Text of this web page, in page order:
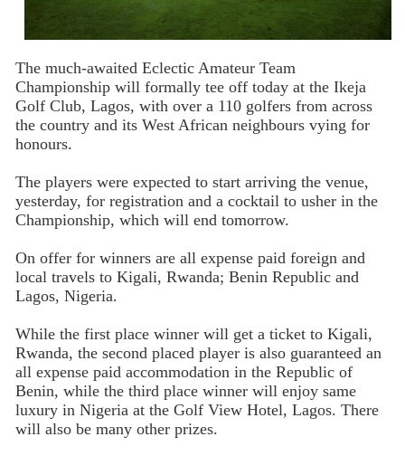
The much-awaited Eclectic Amateur Team
Championship will formally tee off today at the Ikeja
Golf Club, Lagos, with over a 110 golfers from across
the country and its West African neighbours vying for
honours.
The players were expected to start arriving the venue,
yesterday, for registration and a cocktail to usher in the
Championship, which will end tomorrow.
On offer for winners are all expense paid foreign and
local travels to Kigali, Rwanda; Benin Republic and
Lagos, Nigeria.
While the first place winner will get a ticket to Kigali,
Rwanda, the second placed player is also guaranteed an
all expense paid accommodation in the Republic of
Benin, while the third place winner will enjoy same
luxury in Nigeria at the Golf View Hotel, Lagos. There
will also be many other prizes.